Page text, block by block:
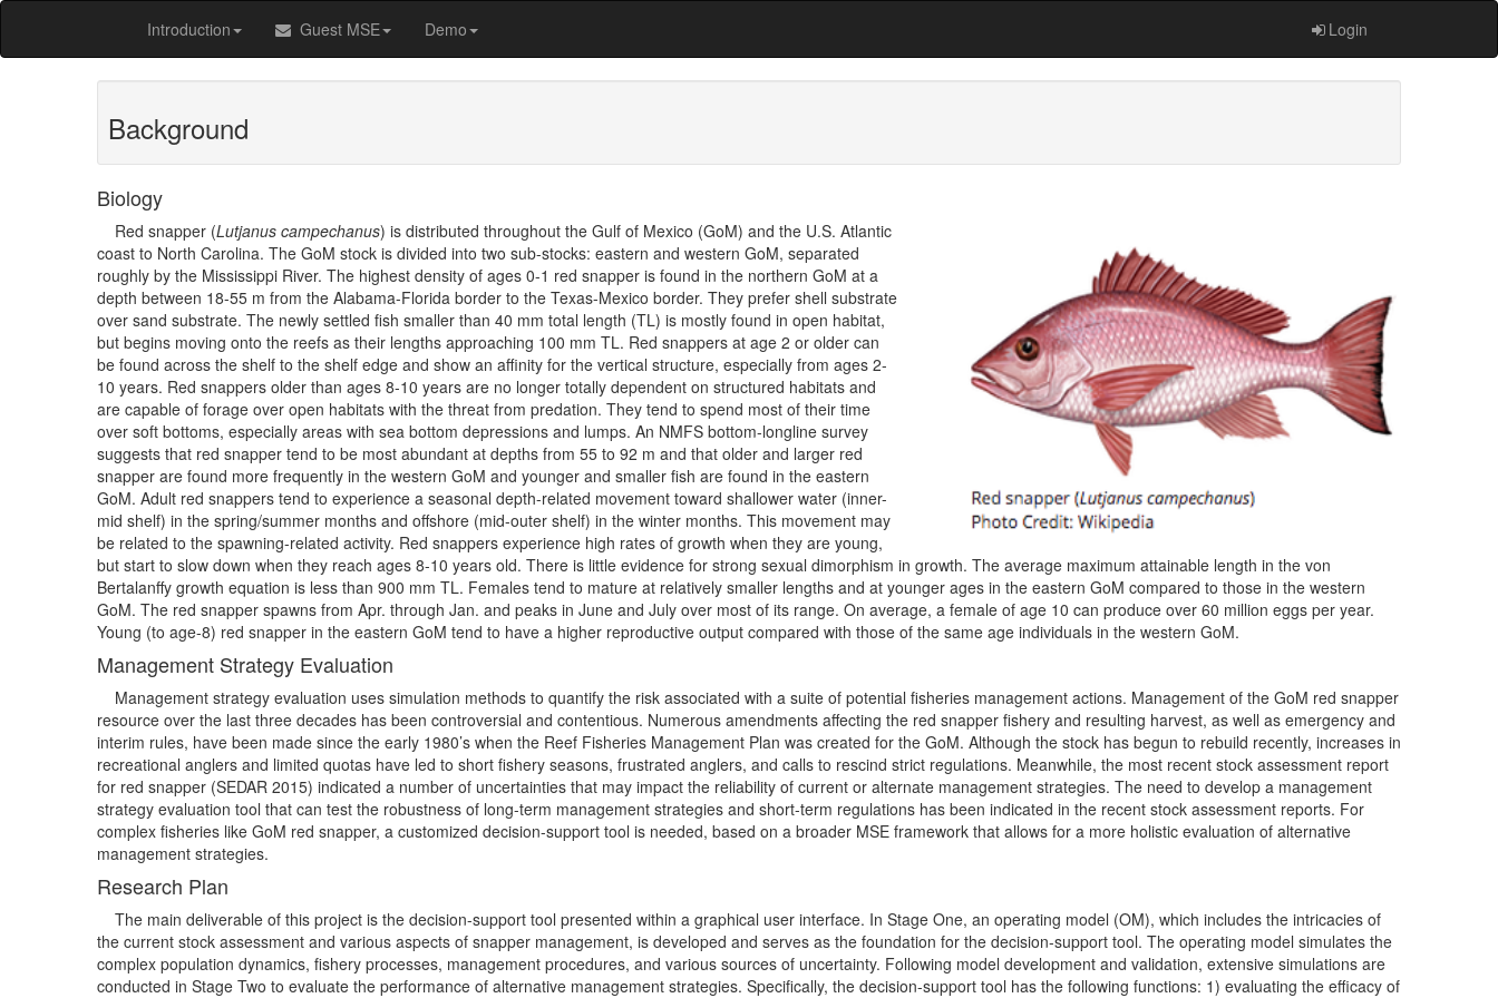
Introduction Guest MSE Demo Login
Background
Biology
Red snapper (Lutjanus campechanus) is distributed throughout the Gulf of Mexico (GoM) and the U.S. Atlantic
coast to North Carolina. The GoM stock is divided into two sub-stocks: eastern and western GoM, separated
roughly by the Mississippi River. The highest density of ages 0-1 red snapper is found in the northern GoM at a
depth between 18-55 m from the Alabama-Florida border to the Texas-Mexico border. They prefer shell substrate
over sand substrate. The newly settled fish smaller than 40 mm total length (TL) is mostly found in open habitat,
but begins moving onto the reefs as their lengths approaching 100 mm TL. Red snappers at age 2 or older can
be found across the shelf to the shelf edge and show an affinity for the vertical structure, especially from ages 2-
10 years. Red snappers older than ages 8-10 years are no longer totally dependent on structured habitats and
are capable of forage over open habitats with the threat from predation. They tend to spend most of their time
over soft bottoms, especially areas with sea bottom depressions and lumps. An NMFS bottom-longline survey
suggests that red snapper tend to be most abundant at depths from 55 to 92 m and that older and larger red
snapper are found more frequently in the western GoM and younger and smaller fish are found in the eastern
GoM. Adult red snappers tend to experience a seasonal depth-related movement toward shallower water (inner-
mid shelf) in the spring/summer months and offshore (mid-outer shelf) in the winter months. This movement may
be related to the spawning-related activity. Red snappers experience high rates of growth when they are young,
but start to slow down when they reach ages 8-10 years old. There is little evidence for strong sexual dimorphism in growth. The average maximum attainable length in the von
Bertalanffy growth equation is less than 900 mm TL. Females tend to mature at relatively smaller lengths and at younger ages in the eastern GoM compared to those in the western
GoM. The red snapper spawns from Apr. through Jan. and peaks in June and July over most of its range. On average, a female of age 10 can produce over 60 million eggs per year.
Young (to age-8) red snapper in the eastern GoM tend to have a higher reproductive output compared with those of the same age individuals in the western GoM.
Management Strategy Evaluation
Management strategy evaluation uses simulation methods to quantify the risk associated with a suite of potential fisheries management actions. Management of the GoM red snapper
resource over the last three decades has been controversial and contentious. Numerous amendments affecting the red snapper fishery and resulting harvest, as well as emergency and
interim rules, have been made since the early 1980’s when the Reef Fisheries Management Plan was created for the GoM. Although the stock has begun to rebuild recently, increases in
recreational anglers and limited quotas have led to short fishery seasons, frustrated anglers, and calls to rescind strict regulations. Meanwhile, the most recent stock assessment report
for red snapper (SEDAR 2015) indicated a number of uncertainties that may impact the reliability of current or alternate management strategies. The need to develop a management
strategy evaluation tool that can test the robustness of long-term management strategies and short-term regulations has been indicated in the recent stock assessment reports. For
complex fisheries like GoM red snapper, a customized decision-support tool is needed, based on a broader MSE framework that allows for a more holistic evaluation of alternative
management strategies.
Research Plan
The main deliverable of this project is the decision-support tool presented within a graphical user interface. In Stage One, an operating model (OM), which includes the intricacies of
the current stock assessment and various aspects of snapper management, is developed and serves as the foundation for the decision-support tool. The operating model simulates the
complex population dynamics, fishery processes, management procedures, and various sources of uncertainty. Following model development and validation, extensive simulations are
conducted in Stage Two to evaluate the performance of alternative management strategies. Specifically, the decision-support tool has the following functions: 1) evaluating the efficacy of